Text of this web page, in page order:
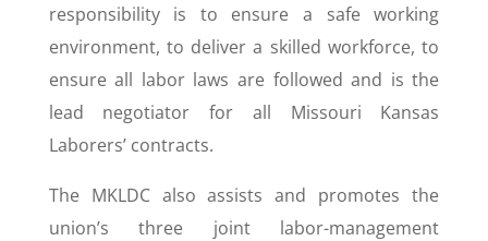
responsibility is to ensure a safe working
environment, to deliver a skilled workforce, to
ensure all labor laws are followed and is the
lead negotiator for all Missouri Kansas
Laborers’ contracts.
The MKLDC also assists and promotes the
union’s three joint labor-management